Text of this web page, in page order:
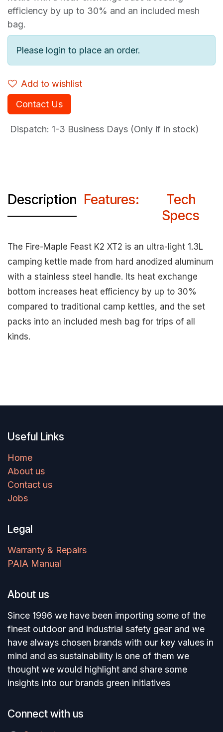
efficiency by up to 30% and an included mesh
bag.
Please login to place an order.
Add to wishlist
Contact Us
Dispatch: 1-3 Business Days (Only if in stock)
Description Features:
Tech
Specs
The Fire-Maple Feast K2 XT2 is an ultra-light 1.3L
camping kettle made from hard anodized aluminum
with a stainless steel handle. Its heat exchange
bottom increases heat efficiency by up to 30%
compared to traditional camp kettles, and the set
packs into an included mesh bag for trips of all
kinds.
Useful Links
Home
About us
Contact us
Jobs
Legal
Warranty & Repairs
PAIA Manual
About us
Since 1996 we have been importing some of the
finest outdoor and industrial safety gear and we
have always chosen brands with our key values in
mind and as sustainability is one of them we
thought we would highlight and share some
insights into our brands green initiatives
Connect with us